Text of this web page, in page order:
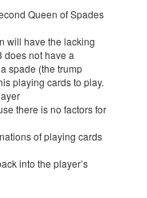
Queen of Spades
will have the lacking
does not have a
spade (the trump
playing cards to play.
there is no factors for
of playing cards
into the player’s